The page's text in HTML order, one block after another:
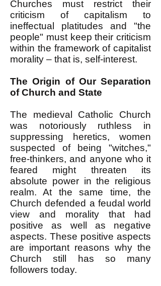
Churches must restrict their
criticism of capitalism to
ineffectual platitudes and "the
people" must keep their criticism
within the framework of capitalist
morality – that is, self-interest.
The Origin of Our Separation
of Church and State
The medieval Catholic Church
was notoriously ruthless in
suppressing heretics, women
suspected of being "witches,"
free-thinkers, and anyone who it
feared might threaten its
absolute power in the religious
realm. At the same time, the
Church defended a feudal world
view and morality that had
positive as well as negative
aspects. These positive aspects
are important reasons why the
Church still has so many
followers today.